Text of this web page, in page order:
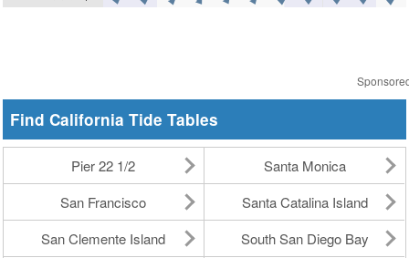
Find California Tide Tables
Pier 22 1/2
Santa Monica
San Francisco
Santa Catalina Island
San Clemente Island
South San Diego Bay